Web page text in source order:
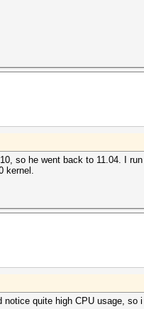
so he went back to 11.04. I
kernel.
quite high CPU usage, so